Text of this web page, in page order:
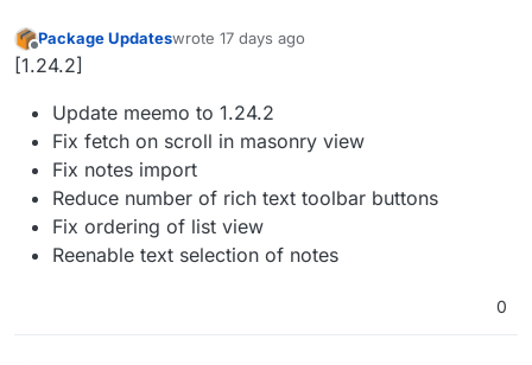
Offline
Package Updateswrote 17 days ago
last edited by
[1.24.2]
Update meemo to 1.24.2
Fix fetch on scroll in masonry view
Fix notes import
Reduce number of rich text toolbar buttons
Fix ordering of list view
Reenable text selection of notes
0